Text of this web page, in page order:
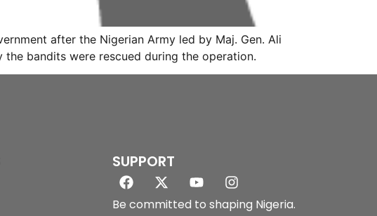
after the Nigerian Army led by Maj. Gen. Ali
bandits were rescued during the operation.
SUPPORT
Be committed to shaping Nigeria.